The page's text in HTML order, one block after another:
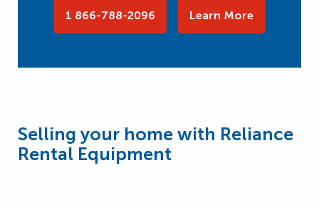
1 866-788-2096 Learn More
Selling your home with Reliance
Rental Equipment